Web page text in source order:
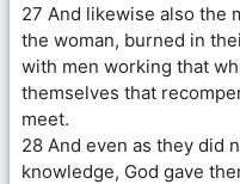
27 And likewise also the
the woman, burned in
with men working that
themselves that
meet.
28 And even as they did
knowledge, God gave